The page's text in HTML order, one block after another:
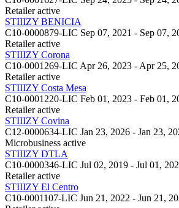
Retailer active
STIIIZY BENICIA
C10-0000879-LIC Sep 07, 2021 - Sep 07,
Retailer active
STIIIZY Corona
C10-0001269-LIC Apr 26, 2023 - Apr 25,
Retailer active
STIIIZY Costa Mesa
C10-0001220-LIC Feb 01, 2023 - Feb 01,
Retailer active
STIIIZY Covina
C12-0000634-LIC Jan 23, 2026 - Jan 23,
Microbusiness active
STIIIZY DTLA
C10-0000346-LIC Jul 02, 2019 - Jul 01,
Retailer active
STIIIZY El Centro
C10-0001107-LIC Jun 21, 2022 - Jun 21,